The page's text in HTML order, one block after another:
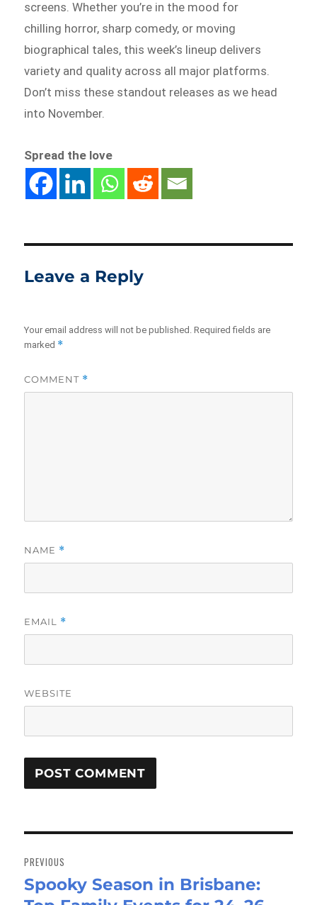
screens. Whether you’re in the mood for
chilling horror, sharp comedy, or moving
biographical tales, this week’s lineup delivers
variety and quality across all major platforms.
Don’t miss these standout releases as we head
into November.
Spread the love
Leave a Reply
Your email address will not be published. Required fields are
marked *
COMMENT *
NAME *
EMAIL *
WEBSITE
navigation
PREVIOUS
Previous
Spooky Season in Brisbane: